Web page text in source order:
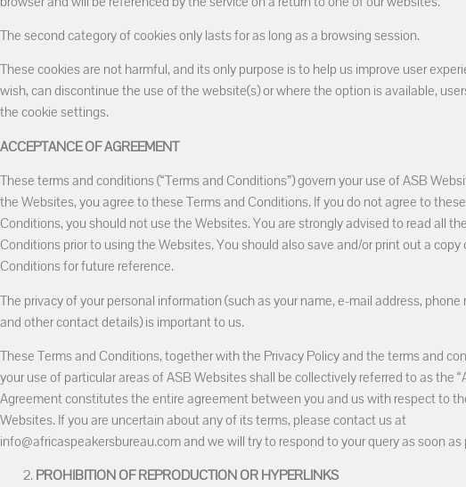
The second category of cookies only lasts for as long as a browsing session.
These cookies are not harmful, and its only purpose is to help us improve user
wish, can discontinue the use of the website(s) or where the option is available,
the cookie settings.
ACCEPTANCE OF AGREEMENT
These terms and conditions (“Terms and Conditions”) govern your use of ASB
the Websites, you agree to these Terms and Conditions. If you do not agree to
Conditions, you should not use the Websites. You are strongly advised to read all
Conditions prior to using the Websites. You should also save and/or print out a copy
Conditions for future reference.
The privacy of your personal information (such as your name, e-mail address, phone
and other contact details) is important to us.
These Terms and Conditions, together with the Privacy Policy and the terms and
your use of particular areas of ASB Websites shall be collectively referred to as the
Agreement constitutes the entire agreement between you and us with respect to
Websites. If you are uncertain about any of its terms, please contact us at
info@africaspeakersbureau.com and we will try to respond to your query as soon as
PROHIBITION OF REPRODUCTION OR HYPERLINKS